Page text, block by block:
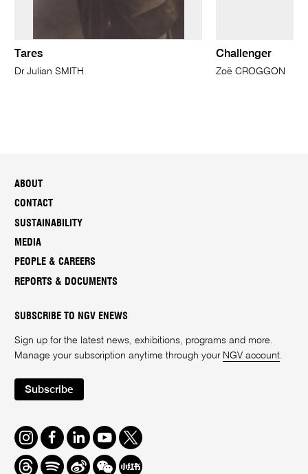
Tares
Dr Julian SMITH
Challenger
Zoë CROGGON
ABOUT
CONTACT
SUSTAINABILITY
MEDIA
PEOPLE & CAREERS
REPORTS & DOCUMENTS
SUBSCRIBE TO NGV ENEWS
Sign up for the latest news, exhibitions, programs and more.
Manage your subscription anytime through your NGV account.
Subscribe
Instagram
FacebookLinkedInYoutube
Twitter
ThreadsSpotifyWeiboWe
Redbook